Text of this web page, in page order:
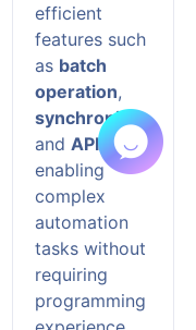
efficient
features such
as batch
operation,
synchronizer,
and API,
enabling
complex
automation
tasks without
requiring
programming